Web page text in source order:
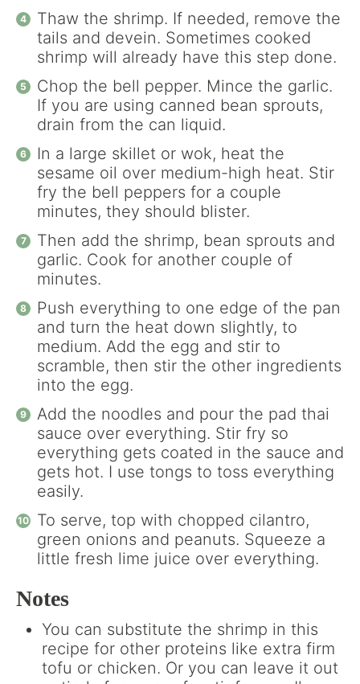
Thaw the shrimp. If needed, remove the
tails and devein. Sometimes cooked
shrimp will already have this step done.
Chop the bell pepper. Mince the garlic.
If you are using canned bean sprouts,
drain from the can liquid.
In a large skillet or wok, heat the
sesame oil over medium-high heat. Stir
fry the bell peppers for a couple
minutes, they should blister.
Then add the shrimp, bean sprouts and
garlic. Cook for another couple of
minutes.
Push everything to one edge of the pan
and turn the heat down slightly, to
medium. Add the egg and stir to
scramble, then stir the other ingredients
into the egg.
Add the noodles and pour the pad thai
sauce over everything. Stir fry so
everything gets coated in the sauce and
gets hot. I use tongs to toss everything
easily.
To serve, top with chopped cilantro,
green onions and peanuts. Squeeze a
little fresh lime juice over everything.
Notes
You can substitute the shrimp in this
recipe for other proteins like extra firm
tofu or chicken. Or you can leave it out